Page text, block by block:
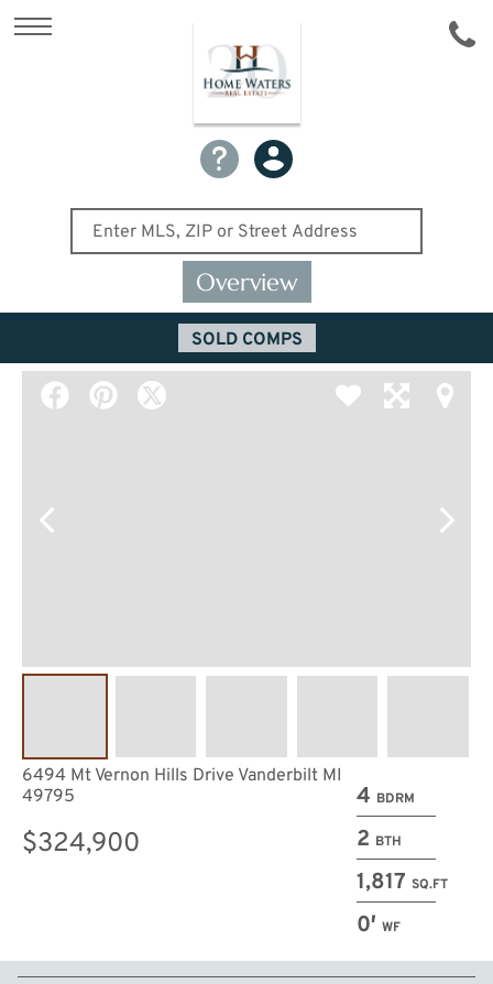
Overview
SOLD COMPS
4 BDRM
2 BTH
1,817 SQ.FT
0′ WF
6494 Mt Vernon Hills Drive Vanderbilt MI
49795
$324,900